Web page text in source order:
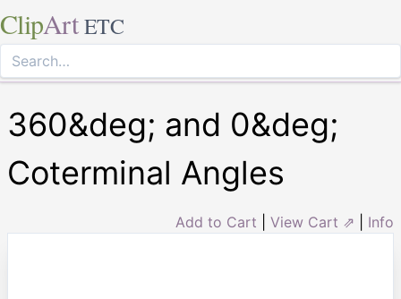
ClipArt ETC
360&deg; and 0&deg;
Coterminal Angles
Add to Cart View Cart ⇗ Info